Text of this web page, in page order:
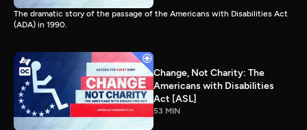
The dramatic story of the passage of the Americans with Disabilities Act
(ADA) in 1990.
Change, Not Charity: The
Americans with Disabilities
Act [ASL]
53 MIN